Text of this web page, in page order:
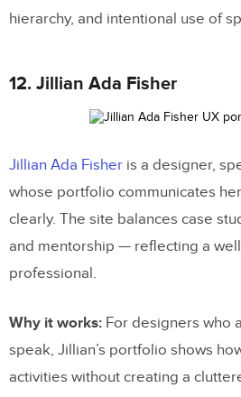
hierarchy, and intentional use of
12. Jillian Ada Fisher
Jillian Ada Fisher is a designer,
whose portfolio communicates
clearly. The site balances case
and mentorship — reflecting a
professional.
Why it works: For designers who
speak, Jillian’s portfolio shows
activities without creating a